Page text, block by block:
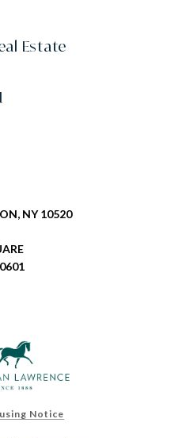
Estate
NY 10520
Notice